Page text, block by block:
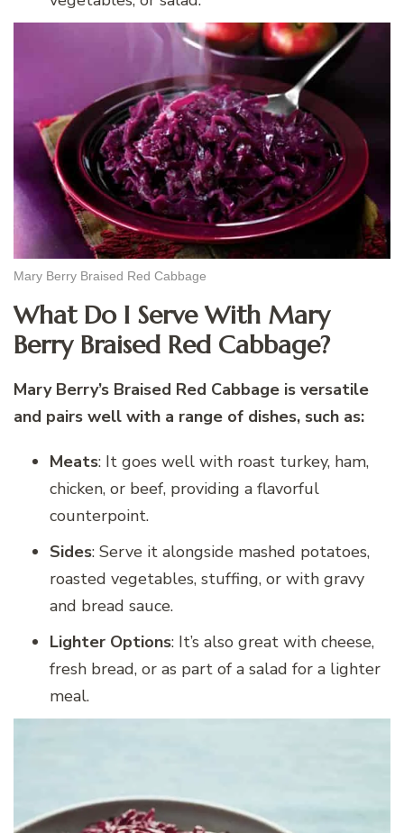
Mary Berry Braised Red Cabbage
What Do I Serve With Mary
Berry Braised Red Cabbage?
Mary Berry’s Braised Red Cabbage is versatile
and pairs well with a range of dishes, such as:
Meats: It goes well with roast turkey, ham,
chicken, or beef, providing a flavorful
counterpoint.
Sides: Serve it alongside mashed potatoes,
roasted vegetables, stuffing, or with gravy
and bread sauce.
Lighter Options: It’s also great with cheese,
fresh bread, or as part of a salad for a lighter
meal.